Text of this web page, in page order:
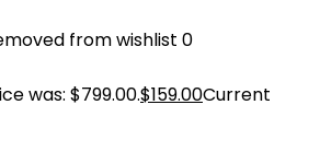
from wishlist 0
was: $799.00.$159.00Current